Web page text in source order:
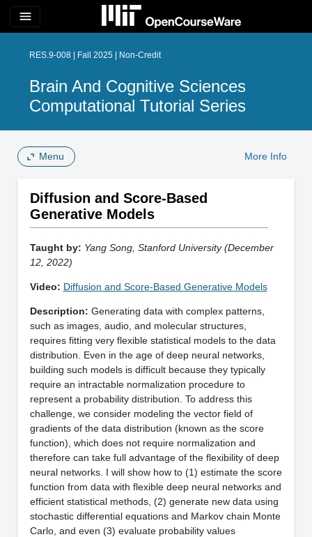
menu
RES.9-008 | Fall 2025 | Non-Credit
Brain And Cognitive Sciences
Computational Tutorial Series
Menu More Info
Diffusion and Score-Based
Generative Models
Taught by: Yang Song, Stanford University (December
12, 2022)
Video: Diffusion and Score-Based Generative Models
Description: Generating data with complex patterns,
such as images, audio, and molecular structures,
requires fitting very flexible statistical models to the data
distribution. Even in the age of deep neural networks,
building such models is difficult because they typically
require an intractable normalization procedure to
represent a probability distribution. To address this
challenge, we consider modeling the vector field of
gradients of the data distribution (known as the score
function), which does not require normalization and
therefore can take full advantage of the flexibility of deep
neural networks. I will show how to (1) estimate the score
function from data with flexible deep neural networks and
efficient statistical methods, (2) generate new data using
stochastic differential equations and Markov chain Monte
Carlo, and even (3) evaluate probability values